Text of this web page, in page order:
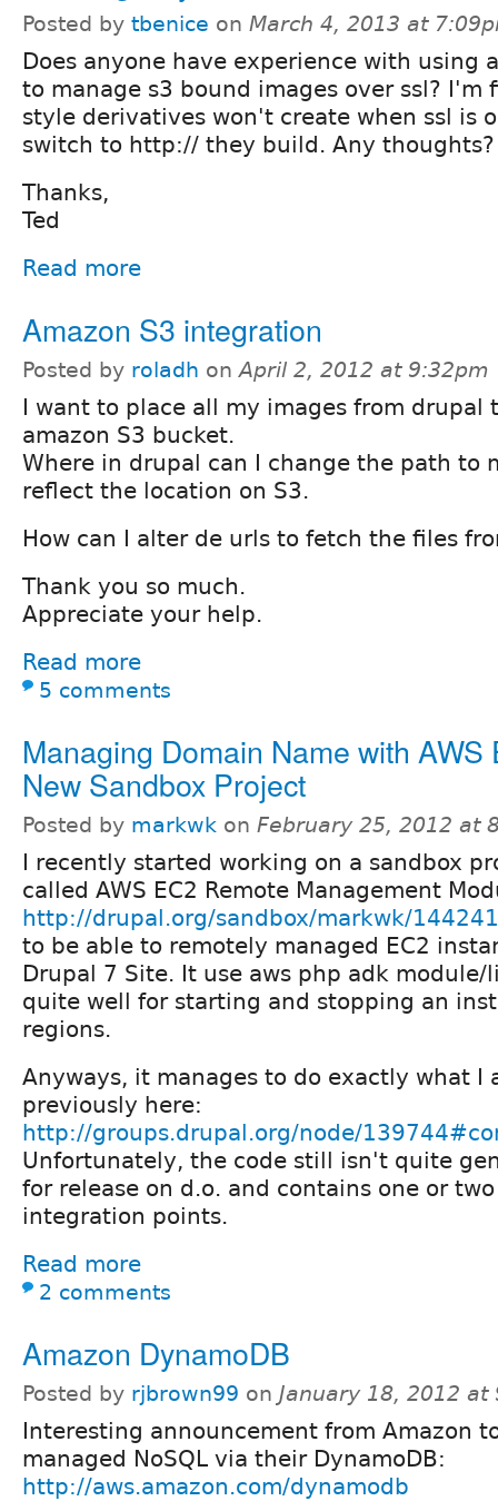
Posted by tbenice on March 4, 2013 at
Does anyone have experience with using
to manage s3 bound images over ssl?
style derivatives won't create when ssl is
switch to http:// they build. Any thoughts?
Thanks,
Ted
Read more
Amazon S3 integration
Posted by roladh onApril 2, 2012 at 9:32pm
I want to place all my images from drupal
amazon S3 bucket.
Where in drupal can I change the path to
reflect the location on S3.
How can I alter de urls to fetch the files
Thank you so much.
Appreciate your help.
Read more
5 comments
Managing Domain Name with AWS
New Sandbox Project
Posted by markwk on February 25, 2012 at
I recently started working on a sandbox
called AWS EC2 Remote Management
http://drupal.org/sandbox/markwk/
to be able to remotely managed EC2
Drupal 7 Site. It use aws php adk
quite well for starting and stopping an
regions.
Anyways, it manages to do exactly what I
previously here:
http://groups.drupal.org/node/
Unfortunately, the code still isn't quite
for release on d.o. and contains one or
integration points.
Read more
2 comments
Amazon DynamoDB
Posted by rjbrown99 on January 18, 2012 at
Interesting announcement from Amazon
managed NoSQL via their DynamoDB:
http://aws.amazon.com/dynamodb